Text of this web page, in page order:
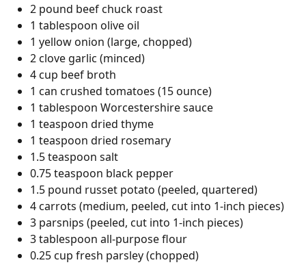
2 pound beef chuck roast
1 tablespoon olive oil
1 yellow onion (large, chopped)
2 clove garlic (minced)
4 cup beef broth
1 can crushed tomatoes (15 ounce)
1 tablespoon Worcestershire sauce
1 teaspoon dried thyme
1 teaspoon dried rosemary
1.5 teaspoon salt
0.75 teaspoon black pepper
1.5 pound russet potato (peeled, quartered)
4 carrots (medium, peeled, cut into 1-inch pieces)
3 parsnips (peeled, cut into 1-inch pieces)
3 tablespoon all-purpose flour
0.25 cup fresh parsley (chopped)